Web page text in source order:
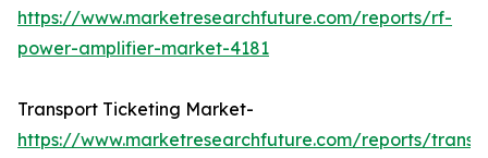
https://www.marketresearchfuture.com/reports/rf-
power-amplifier-market-4181
Transport Ticketing Market-
https://www.marketresearchfuture.com/reports/